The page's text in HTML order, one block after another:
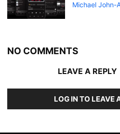
Michael John-
NO COMMENTS
LEAVE A REPLY
LOG IN TO LEAVE